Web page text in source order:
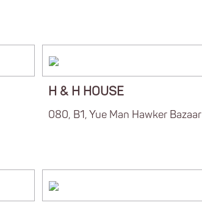
H & H HOUSE
080, B1, Yue Man Hawker Bazaar